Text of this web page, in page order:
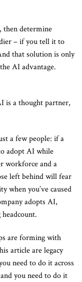
then determine
– if you tell it to
that solution is only
AI advantage.
is a thought partner,
a few people: if a
adopt AI while
workforce and a
left behind will fear
when you’ve caused
adopts AI,
are forming with
article are legacy
need to do it across
you need to do it